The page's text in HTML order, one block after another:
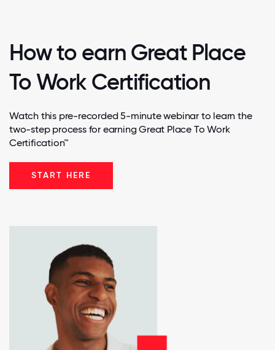
How to earn Great Place
To Work Certification
Watch this pre-recorded 5-minute webinar to learn the
two-step process for earning Great Place To Work
Certification™
START HERE